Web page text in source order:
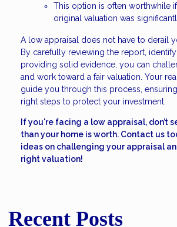
This option is often worthwhile
original valuation was
A low appraisal does not have to derail
By carefully reviewing the report,
providing solid evidence, you can
and work toward a fair valuation. Your
guide you through this process,
right steps to protect your investment.
If you're facing a low appraisal, don’t
than your home is worth. Contact us
ideas on challenging your appraisal
right valuation!
Recent Posts